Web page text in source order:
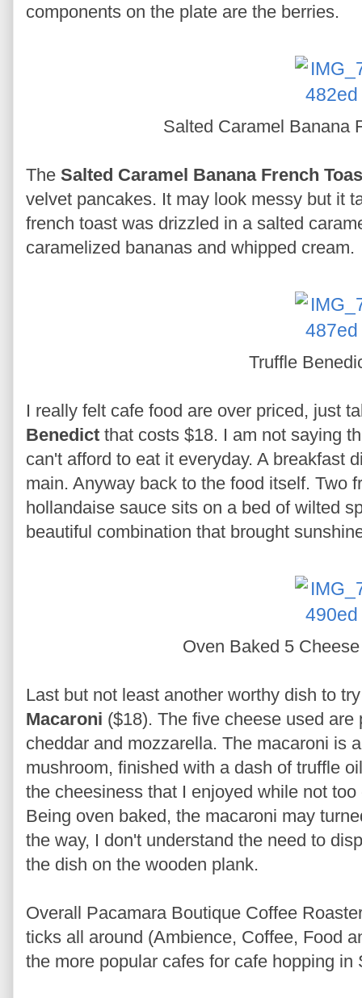
components on the plate are the berries.
Salted Caramel Banana
The Salted Caramel Banana French
velvet pancakes. It may look messy but it
french toast was drizzled in a salted
caramelized bananas and whipped cream.
Truffle
I really felt cafe food are over priced, just
Benedict that costs $18. I am not saying
can't afford to eat it everyday. A breakfast
main. Anyway back to the food itself. Two
hollandaise sauce sits on a bed of wilted
beautiful combination that brought
Oven Baked 5
Last but not least another worthy dish to
Macaroni ($18). The five cheese used
cheddar and mozzarella. The macaroni is
mushroom, finished with a dash of truffle
the cheesiness that I enjoyed while not
Being oven baked, the macaroni may
the way, I don't understand the need to
the dish on the wooden plank.
Overall Pacamara Boutique Coffee
ticks all around (Ambience, Coffee, Food
the more popular cafes for cafe hopping in